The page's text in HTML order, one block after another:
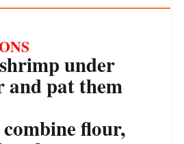
under
and pat them
flour,